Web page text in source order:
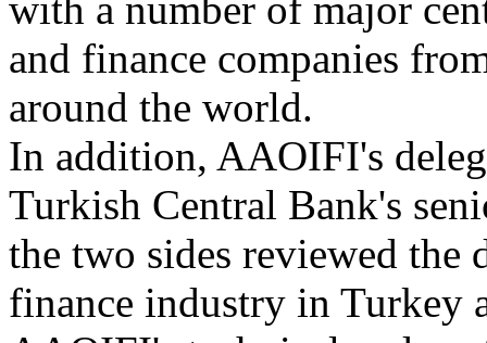
with a number of major
and finance companies
around the world.
In addition, AAOIFI's
Turkish Central Bank's
the two sides reviewed the
finance industry in Turkey